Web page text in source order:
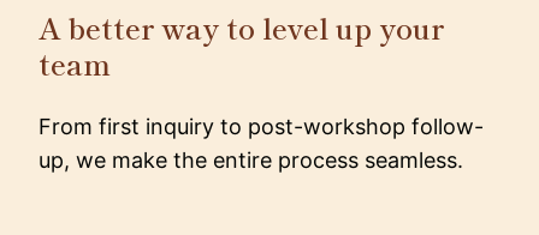
A better way to level up your
team
From first inquiry to post-workshop follow-
up, we make the entire process seamless.